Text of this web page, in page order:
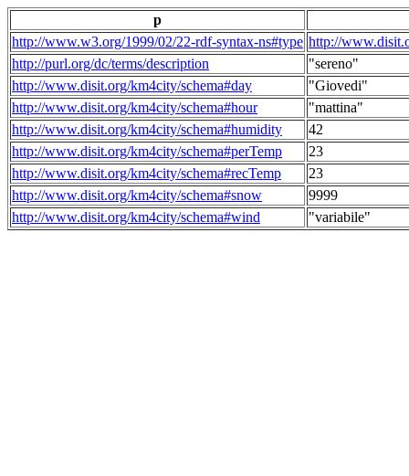
p
http://www.w3.org/1999/02/22-rdf-syntax-ns#type http://
http://purl.org/dc/terms/description
"sereno"
http://www.disit.org/km4city/schema#day
"Giovedi"
http://www.disit.org/km4city/schema#hour
"mattina"
http://www.disit.org/km4city/schema#humidity
42
http://www.disit.org/km4city/schema#perTemp
23
http://www.disit.org/km4city/schema#recTemp
23
http://www.disit.org/km4city/schema#snow
9999
http://www.disit.org/km4city/schema#wind
"variabile"